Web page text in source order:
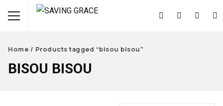
Home / Products tagged “bisou bisou”
BISOU BISOU